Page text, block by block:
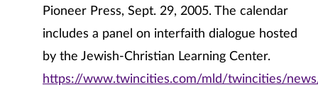
Pioneer Press, Sept. 29, 2005. The calendar
includes a panel on interfaith dialogue hosted
by the Jewish-Christian Learning Center.
https://www.twincities.com/mld/twincities/